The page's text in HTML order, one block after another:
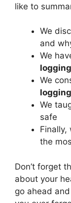
like to
We
and
We
We
We
safe
Finally,
the
Don’t forget
about your
go ahead